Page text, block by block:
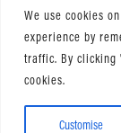
We use cookies
experience by
traffic. By clicking
cookies.
Customise